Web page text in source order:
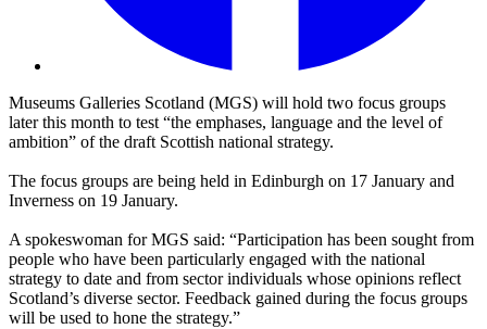
Museums Galleries Scotland (MGS) will hold two focus groups
later this month to test “the emphases, language and the level of
ambition” of the draft Scottish national strategy.
The focus groups are being held in Edinburgh on 17 January and
Inverness on 19 January.
A spokeswoman for MGS said: “Participation has been sought from
people who have been particularly engaged with the national
strategy to date and from sector individuals whose opinions reflect
Scotland’s diverse sector. Feedback gained during the focus groups
will be used to hone the strategy.”